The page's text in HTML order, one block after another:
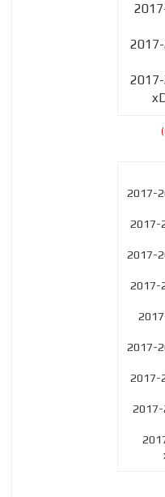
2017-
2017-
2017-
2017-
2017-
2017-
2017-